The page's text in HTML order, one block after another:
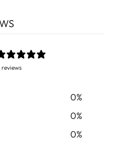
0%
0%
0%